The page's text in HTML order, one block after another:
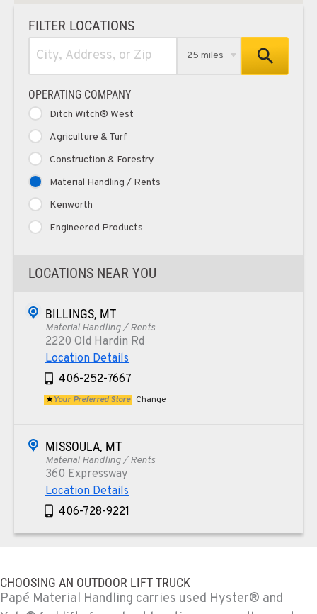
FILTER LOCATIONS
25 miles
OPERATING COMPANY
Ditch Witch® West
Agriculture & Turf
Construction & Forestry
Material Handling / Rents
Kenworth
Engineered Products
LOCATIONS NEAR YOU
BILLINGS, MT
Material Handling / Rents
2220 Old Hardin Rd
Location Details
406-252-7667
Your Preferred Store Change
MISSOULA, MT
Material Handling / Rents
360 Expressway
Location Details
406-728-9221
4028 S 36th Street
Location Details
CHOOSING AN OUTDOOR LIFT TRUCK
Papé Material Handling carries used Hyster® and